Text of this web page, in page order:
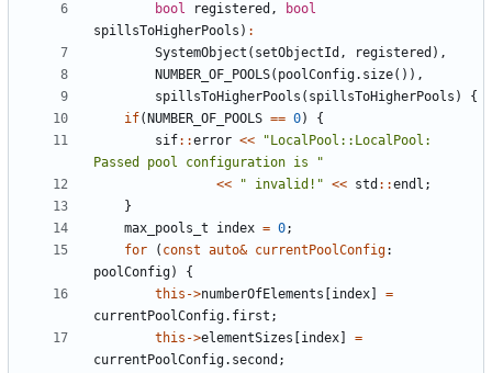
bool
registered ,
bool
spillsToHigherPools ) :
SystemObject ( setObjectId , registered ),
NUMBER_OF_POOLS( poolConfig. size()),
spillsToHigherPools ( spillsToHigherPools )
{
if( NUMBER_OF_POOLS == 0)
{
sif::error <<
"LocalPool::LocalPool:
Passed pool configuration is "
<<
" invalid!" << std ::endl ;
}
max_pools_t
index = 0;
for
( const auto& currentPoolConfig:
poolConfig)
{
this ->numberOfElements index
=
currentPoolConfig. first ;
this ->elementSizes index
=
currentPoolConfig. second ;